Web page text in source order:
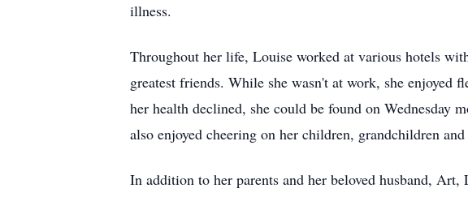
illness.
Throughout her life, Louise worked at various hotels
greatest friends. While she wasn't at work, she enjoyed
her health declined, she could be found on Wednesday
also enjoyed cheering on her children, grandchildren
In addition to her parents and her beloved husband, Art,